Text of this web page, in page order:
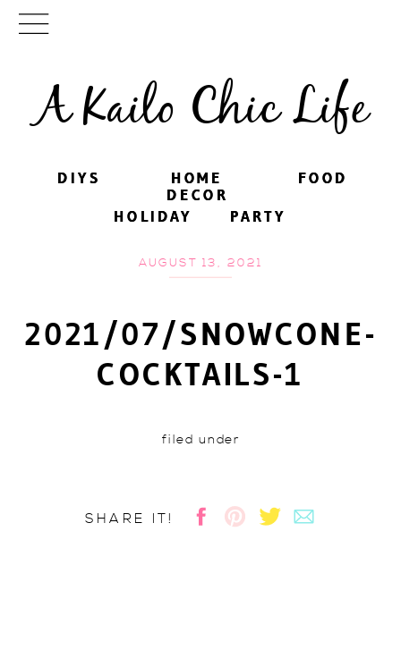
A Kailo Chic Life
DIYS FOOD
PARTY
HOME
DECOR
HOLIDAY
DIYS FOOD
PARTY
HOME
DECOR
HOLIDAY
AUGUST 13, 2021
2021/07/SNOWCONE-
COCKTAILS-1
filed under
SHARE IT!